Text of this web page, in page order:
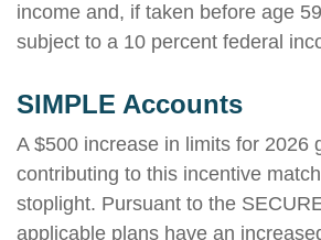
income and, if taken before age
subject to a 10 percent federal
SIMPLE Accounts
A $500 increase in limits for 2026
contributing to this incentive
stoplight. Pursuant to the
applicable plans have an